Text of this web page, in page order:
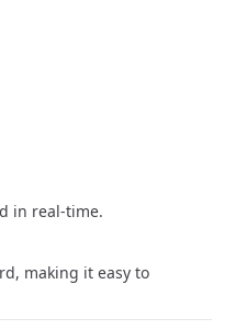
in real-time.
making it easy to